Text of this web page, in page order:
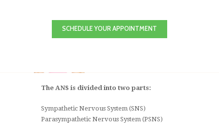
SCHEDULE YOUR APPOINTMENT
The ANS is divided into two parts:
Sympathetic Nervous System (SNS)
Parasympathetic Nervous System (PSNS)